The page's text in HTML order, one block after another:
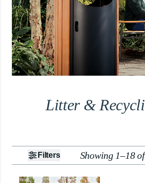
Litter &
Filters Showing 1–18